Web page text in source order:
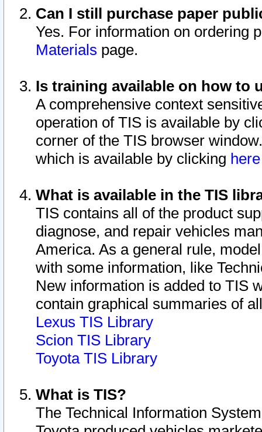
Can I still purchase paper
Yes. For information on ordering
Materials page.
Is training available on how to
A comprehensive context
operation of TIS is available by
corner of the TIS browser
which is available by clicking
What is available in the TIS
TIS contains all of the product
diagnose, and repair vehicles
America. As a general rule,
with some information, like
New information is added to TIS
contain graphical summaries of
Lexus TIS Library
Scion TIS Library
Toyota TIS Library
What is TIS?
The Technical Information